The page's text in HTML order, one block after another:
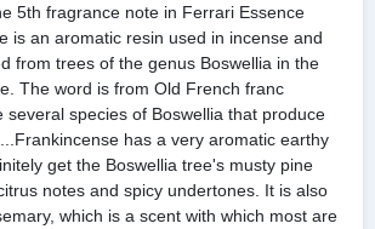
5th fragrance note in Ferrari Essence
is an aromatic resin used in incense and
from trees of the genus Boswellia in the
The word is from Old French franc
several species of Boswellia that produce
has a very aromatic earthy
get the Boswellia tree's musty pine
notes and spicy undertones. It is also
which is a scent with which most are